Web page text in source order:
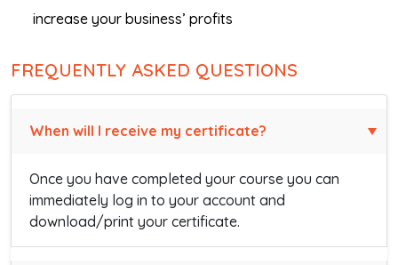
increase your business’ profits
FREQUENTLY ASKED QUESTIONS
When will I receive my certificate?
Once you have completed your course you can
immediately log in to your account and
download/print your certificate.